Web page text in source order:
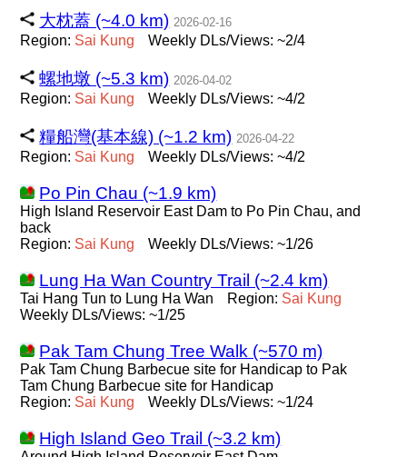
大枕蓋 (~4.0 km) 2026-02-16
Region: Sai Kung Weekly DLs/Views: ~2/4
螺地墩 (~5.3 km) 2026-04-02
Region: Sai Kung Weekly DLs/Views: ~4/2
糧船灣(基本線) (~1.2 km) 2026-04-22
Region: Sai Kung Weekly DLs/Views: ~4/2
Po Pin Chau (~1.9 km)
High Island Reservoir East Dam to Po Pin Chau, and
back
Region: Sai Kung Weekly DLs/Views: ~1/26
Lung Ha Wan Country Trail (~2.4 km)
Tai Hang Tun to Lung Ha Wan Region: Sai Kung
Weekly DLs/Views: ~1/25
Pak Tam Chung Tree Walk (~570 m)
Pak Tam Chung Barbecue site for Handicap to Pak
Tam Chung Barbecue site for Handicap
Region: Sai Kung Weekly DLs/Views: ~1/24
High Island Geo Trail (~3.2 km)